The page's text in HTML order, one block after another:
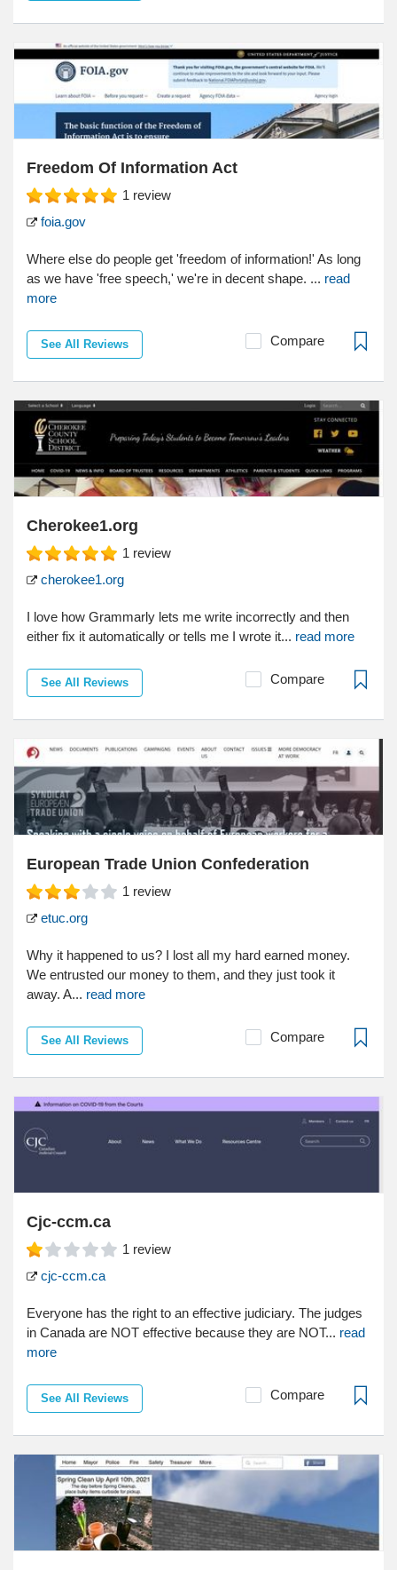
Freedom Of Information Act
1 review
foia.gov
Where else do people get 'freedom of information!' As long
as we have 'free speech,' we're in decent shape. ... read
more
See All Reviews Compare
Cherokee1.org
1 review
cherokee1.org
I love how Grammarly lets me write incorrectly and then
either fix it automatically or tells me I wrote it... read more
See All Reviews Compare
European Trade Union Confederation
1 review
etuc.org
Why it happened to us? I lost all my hard earned money.
We entrusted our money to them, and they just took it
away. A... read more
See All Reviews Compare
Cjc-ccm.ca
1 review
cjc-ccm.ca
Everyone has the right to an effective judiciary. The judges
in Canada are NOT effective because they are NOT... read
more
See All Reviews Compare